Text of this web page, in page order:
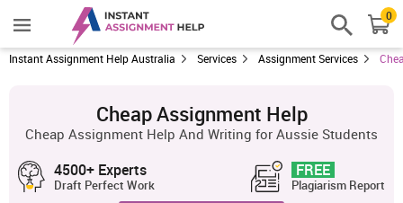
0
Instant Assignment Help Australia Services Assignment Services
Cheap Assignment Help
Cheap Assignment Help And Writing for Aussie Students
4500+ Experts
Draft Perfect Work
FREE
Plagiarism Report